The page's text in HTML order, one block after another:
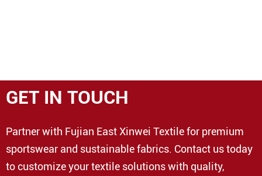
GET IN TOUCH
Partner with Fujian East Xinwei Textile for premium
sportswear and sustainable fabrics. Contact us today
to customize your textile solutions with quality,